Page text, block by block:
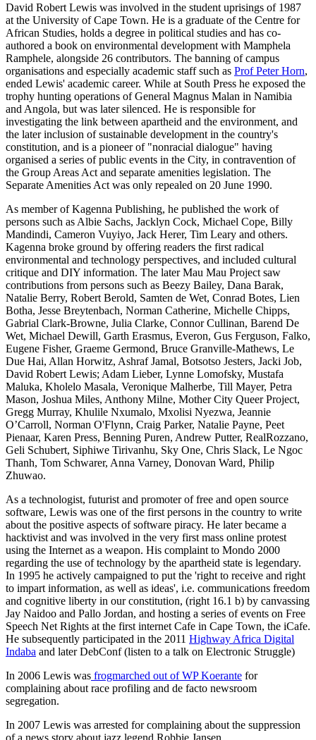
David Robert Lewis was involved in the student uprisings of 1987
at the University of Cape Town. He is a graduate of the Centre for
African Studies, holds a degree in political studies and has co-
authored a book on environmental development with Mamphela
Ramphele, alongside 26 contributors. The banning of campus
organisations and especially academic staff such as Prof Peter Horn,
ended Lewis' academic career. While at South Press he exposed the
trophy hunting operations of General Magnus Malan in Namibia
and Angola, but was later silenced. He is responsible for
investigating the link between apartheid and the environment, and
the later inclusion of sustainable development in the country's
constitution, and is a pioneer of "nonracial dialogue" having
organised a series of public events in the City, in contravention of
the Group Areas Act and separate amenities legislation. The
Separate Amenities Act was only repealed on 20 June 1990.
As member of Kagenna Publishing, he published the work of
persons such as Albie Sachs, Jacklyn Cock, Michael Cope, Billy
Mandindi, Cameron Vuyiyo, Jack Herer, Tim Leary and others.
Kagenna broke ground by offering readers the first radical
environmental and technology perspectives, and included cultural
critique and DIY information. The later Mau Mau Project saw
contributions from persons such as Beezy Bailey, Dana Barak,
Natalie Berry, Robert Berold, Samten de Wet, Conrad Botes, Lien
Botha, Jesse Breytenbach, Norman Catherine, Michelle Chipps,
Gabrial Clark-Browne, Julia Clarke, Connor Cullinan, Barend De
Wet, Michael Dewill, Garth Erasmus, Everon, Gus Ferguson, Falko,
Eugene Fisher, Graeme Germond, Bruce Granville-Mathews, Le
Due Hai, Allan Horwitz, Ashraf Jamal, Botsotso Jesters, Jacki Job,
David Robert Lewis; Adam Lieber, Lynne Lomofsky, Mustafa
Maluka, Kholelo Masala, Veronique Malherbe, Till Mayer, Petra
Mason, Joshua Miles, Anthony Milne, Mother City Queer Project,
Gregg Murray, Khulile Nxumalo, Mxolisi Nyezwa, Jeannie
O’Carroll, Norman O'Flynn, Craig Parker, Natalie Payne, Peet
Pienaar, Karen Press, Benning Puren, Andrew Putter, RealRozzano,
Geli Schubert, Siphiwe Tirivanhu, Sky One, Chris Slack, Le Ngoc
Thanh, Tom Schwarer, Anna Varney, Donovan Ward, Philip
Zhuwao.
As a technologist, futurist and promoter of free and open source
software, Lewis was one of the first persons in the country to write
about the positive aspects of software piracy. He later became a
hacktivist and was involved in the very first mass online protest
using the Internet as a weapon. His complaint to Mondo 2000
regarding the use of technology by the apartheid state is legendary.
In 1995 he actively campaigned to put the 'right to receive and right
to impart information, as well as ideas', i.e. communications freedom
and cognitive liberty in our constitution, (right 16.1 b) by canvassing
Jay Naidoo and Pallo Jordan, and hosting a series of events on Free
Speech Net Rights at the first internet Cafe in Cape Town, the iCafe.
He subsequently participated in the 2011 Highway Africa Digital
Indaba and later DebConf (listen to a talk on Electronic Struggle)
In 2006 Lewis was frogmarched out of WP Koerante for
complaining about race profiling and de facto newsroom
segregation.
In 2007 Lewis was arrested for complaining about the suppression
of a news story about jazz legend Robbie Jansen.